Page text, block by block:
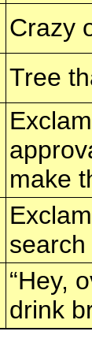
Crazy
Tree
make
“Hey,
drink